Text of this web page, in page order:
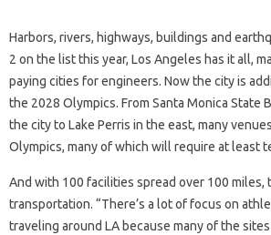
Harbors, rivers, highways, buildings and
2 on the list this year, Los Angeles has it all,
paying cities for engineers. Now the city is
the 2028 Olympics. From Santa Monica State
the city to Lake Perris in the east, many
Olympics, many of which will require at least
And with 100 facilities spread over 100 miles,
transportation. “There’s a lot of focus on
traveling around LA because many of the sites